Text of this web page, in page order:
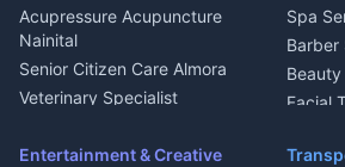
Haldwani
Geyser Repair Nainital
Chimney Repair Rudrapur
Microwave Repair Almora
Acupressure Acupuncture
Nainital
Senior Citizen Care Almora
Veterinary Specialist
Ambulance Service Kumaon
Spa
Barber
Facial
Entertainment & Creative